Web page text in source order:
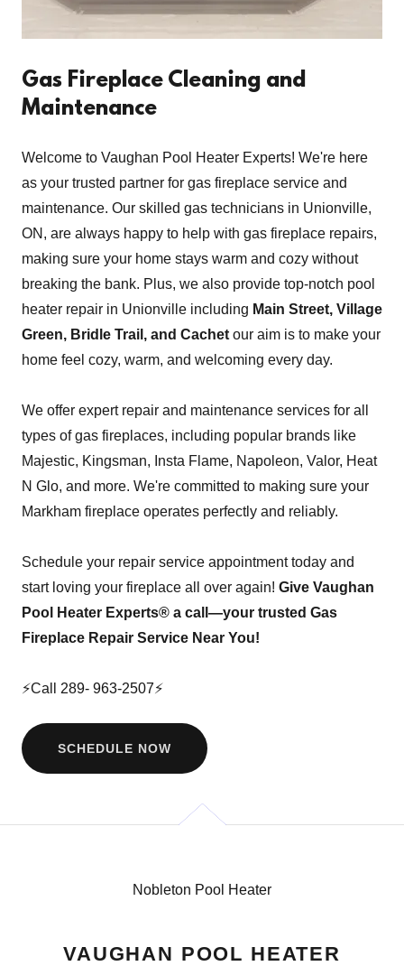
Gas Fireplace Cleaning and
Maintenance
Welcome to Vaughan Pool Heater Experts! We're here
as your trusted partner for gas fireplace service and
maintenance. Our skilled gas technicians in Unionville,
ON, are always happy to help with gas fireplace repairs,
making sure your home stays warm and cozy without
breaking the bank. Plus, we also provide top-notch pool
heater repair in Unionville including Main Street, Village
Green, Bridle Trail, and Cachet our aim is to make your
home feel cozy, warm, and welcoming every day.
We offer expert repair and maintenance services for all
types of gas fireplaces, including popular brands like
Majestic, Kingsman, Insta Flame, Napoleon, Valor, Heat
N Glo, and more. We're committed to making sure your
Markham fireplace operates perfectly and reliably.
Schedule your repair service appointment today and
start loving your fireplace all over again! Give Vaughan
Pool Heater Experts® a call—your trusted Gas
Fireplace Repair Service Near You!
⚡Call 289- 963-2507⚡
SCHEDULE NOW
Nobleton Pool Heater
VAUGHAN POOL HEATER